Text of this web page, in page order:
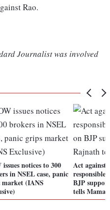
Rao.
Journalist was involved
issues notices to 300
in NSEL case, panic
market (IANS
Act against
responsible
BJP
tells